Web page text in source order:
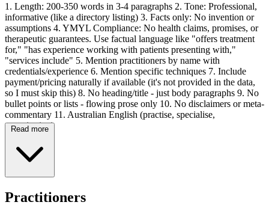
1. Length: 200-350 words in 3-4 paragraphs 2. Tone: Professional,
informative (like a directory listing) 3. Facts only: No invention or
assumptions 4. YMYL Compliance: No health claims, promises, or
therapeutic guarantees. Use factual language like "offers treatment
for," "has experience working with patients presenting with,"
"services include" 5. Mention practitioners by name with
credentials/experience 6. Mention specific techniques 7. Include
payment/pricing naturally if available (it's not provided in the data,
so I must skip this) 8. No heading/title - just body paragraphs 9. No
bullet points or lists - flowing prose only 10. No disclaimers or meta-
commentary 11. Australian English (practise, specialise,
organisation)
Data provided: - Clinic: Scurrah Annette Dr - Address: 32 Fullarton
Rd, Norwood SA 5067 (at Kent Town Health Care) - Practitioner:
RMIT in 1987) - Techniques: SOT (Sacro-Occipital Technique),
(including Bowen Technique), Trigger Point Therapy, Dry Needling
Read more
Practitioners